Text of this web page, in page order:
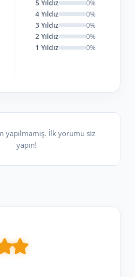
5 Yıldız
0%
4 Yıldız
0%
3 Yıldız
0%
2 Yıldız
0%
1 Yıldız
0%
yapılmamış. İlk yorumu siz
yapın!